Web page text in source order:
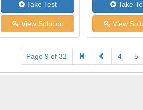
Take Test
View Solution
Take
View
Page 9 of 32 4 5